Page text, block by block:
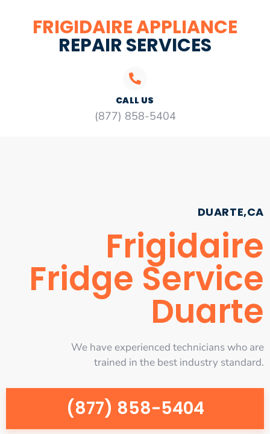
FRIGIDAIRE APPLIANCE
REPAIR SERVICES
CALL US
(877) 858-5404
DUARTE,CA
Frigidaire
Fridge Service
Duarte
We have experienced technicians who are
trained in the best industry standard.
(877) 858-5404